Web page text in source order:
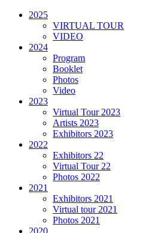
2025
VIRTUAL TOUR
VIDEO
2024
Program
Booklet
Photos
Video
2023
Virtual Tour 2023
Artists 2023
Exhibitors 2023
2022
Exhibitors 22
Virtual Tour 22
Photos 2022
2021
Exhibitors 2021
Virtual tour 2021
Photos 2021
2020